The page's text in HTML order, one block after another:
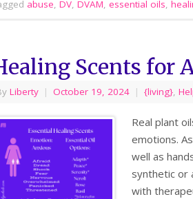
abuse, DV, DVAM, essential oils,
Scents for
Liberty | October 19, 2024 | {living},
Real plant
emotions.
well as
synthetic or
with